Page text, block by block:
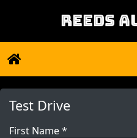
REEDS
Test Drive
First Name *